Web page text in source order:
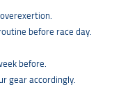
before race day.
before.
gear accordingly.